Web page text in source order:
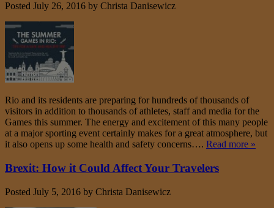
Posted July 26, 2016 by Christa Danisewicz
Rio and its residents are preparing for hundreds of thousands of
visitors in addition to thousands of athletes, staff and media for the
Games this summer. The energy and excitement of this many people
at a major sporting event certainly makes for a great atmosphere, but
it also opens up some health and safety concerns…. Read more »
Brexit: How it Could Affect Your Travelers
Posted July 5, 2016 by Christa Danisewicz